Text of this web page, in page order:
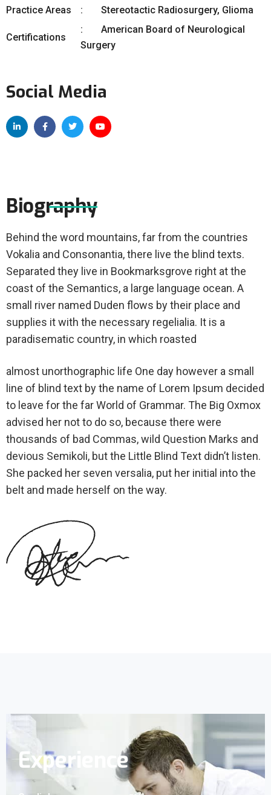
Practice Areas
Stereotactic Radiosurgery, Glioma
Certifications
American Board of Neurological
Surgery
Social Media
Biography
Behind the word mountains, far from the countries
Vokalia and Consonantia, there live the blind texts.
Separated they live in Bookmarksgrove right at the
coast of the Semantics, a large language ocean. A
small river named Duden flows by their place and
supplies it with the necessary regelialia. It is a
paradisematic country, in which roasted
almost unorthographic life One day however a small
line of blind text by the name of Lorem Ipsum decided
to leave for the far World of Grammar. The Big Oxmox
advised her not to do so, because there were
thousands of bad Commas, wild Question Marks and
devious Semikoli, but the Little Blind Text didn’t listen.
She packed her seven versalia, put her initial into the
belt and made herself on the way.
Experience